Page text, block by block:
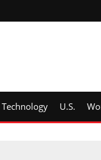
Technology U.S.